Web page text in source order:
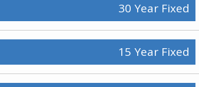
30 Year Fixed
15 Year Fixed